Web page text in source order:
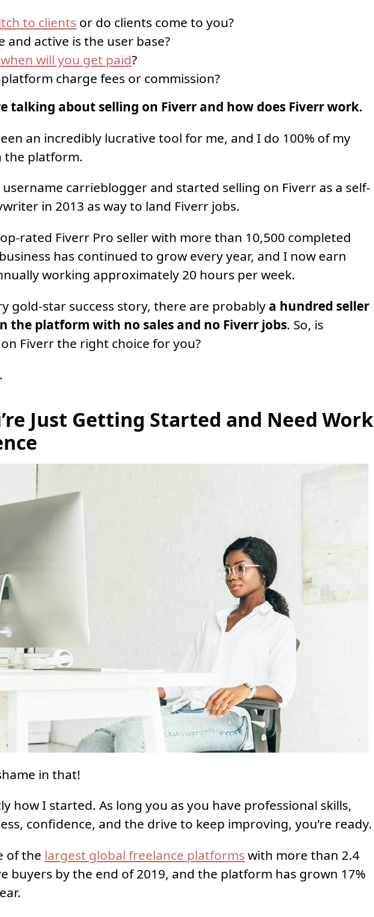
to clients or do clients come to you?
and active is the user base?
will you get paid?
charge fees or commission?
talking about selling on Fiverr and how does Fiverr work.
an incredibly lucrative tool for me, and I do 100% of my
the platform.
carrieblogger and started selling on Fiverr as a self-
in 2013 as way to land Fiverr jobs.
rated Fiverr Pro seller with more than 10,500 completed
has continued to grow every year, and I now earn
working approximately 20 hours per week.
gold-star success story, there are probably a hundred seller
the platform with no sales and no Fiverr jobs. So, is
Fiverr the right choice for you?
Just Getting Started and Need Work
in that!
how I started. As long you as you have professional skills,
confidence, and the drive to keep improving, you’re ready.
of the largest global freelance platforms with more than 2.4
buyers by the end of 2019, and the platform has grown 17%